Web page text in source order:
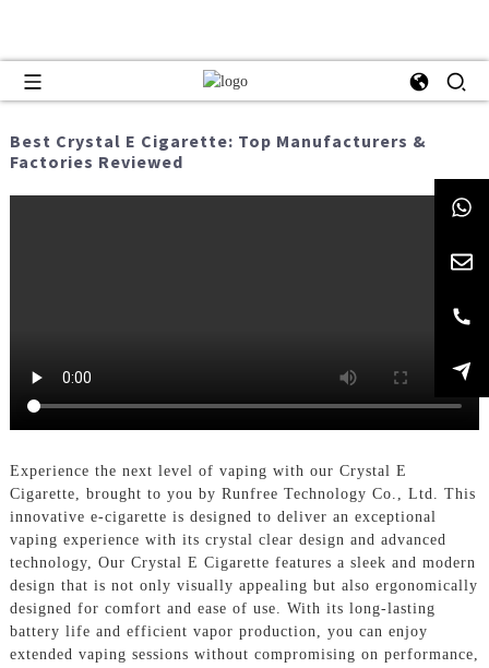
Best Crystal E Cigarette: Top Manufacturers &
Factories Reviewed
Experience the next level of vaping with our Crystal E
Cigarette, brought to you by Runfree Technology Co., Ltd. This
innovative e-cigarette is designed to deliver an exceptional
vaping experience with its crystal clear design and advanced
technology, Our Crystal E Cigarette features a sleek and modern
design that is not only visually appealing but also ergonomically
designed for comfort and ease of use. With its long-lasting
battery life and efficient vapor production, you can enjoy
extended vaping sessions without compromising on performance,